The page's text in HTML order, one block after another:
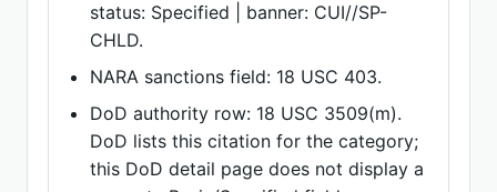
status: Specified | banner: CUI//SP-
CHLD.
NARA sanctions field: 18 USC 403.
DoD authority row: 18 USC 3509(m).
DoD lists this citation for the category;
this DoD detail page does not display a